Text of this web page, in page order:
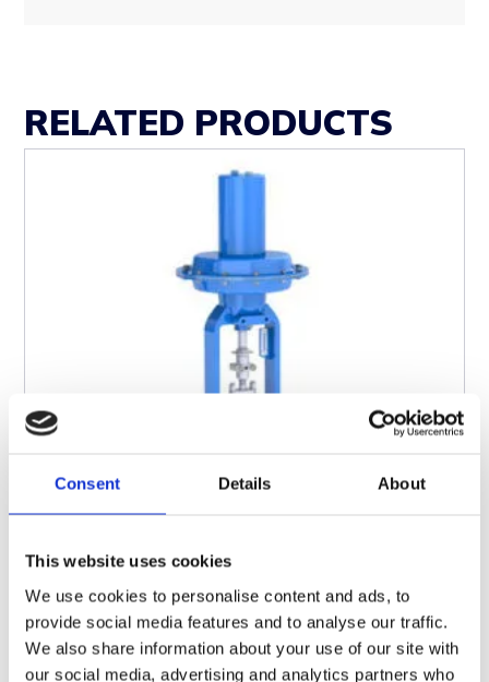
Consent Details About
This website uses cookies
We use cookies to personalise content and ads, to
provide social media features and to analyse our traffic.
We also share information about your use of our site with
our social media, advertising and analytics partners who
RELATED PRODUCTS
SERIES 110
Globe Control Valves